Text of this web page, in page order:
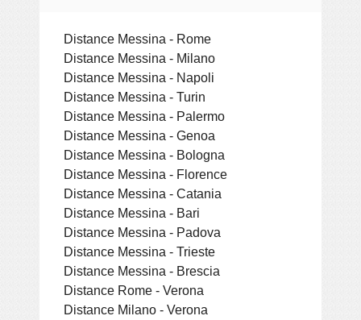
Distance Messina - Rome
Distance Messina - Milano
Distance Messina - Napoli
Distance Messina - Turin
Distance Messina - Palermo
Distance Messina - Genoa
Distance Messina - Bologna
Distance Messina - Florence
Distance Messina - Catania
Distance Messina - Bari
Distance Messina - Padova
Distance Messina - Trieste
Distance Messina - Brescia
Distance Rome - Verona
Distance Milano - Verona